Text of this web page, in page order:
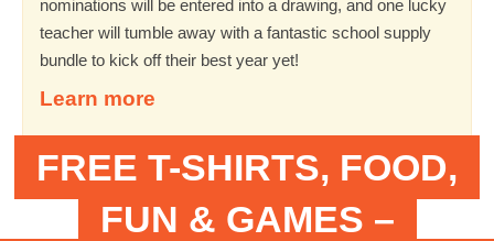
nominations will be entered into a drawing, and one lucky
teacher will tumble away with a fantastic school supply
bundle to kick off their best year yet!
Learn more
FREE T-SHIRTS, FOOD,
FUN & GAMES –